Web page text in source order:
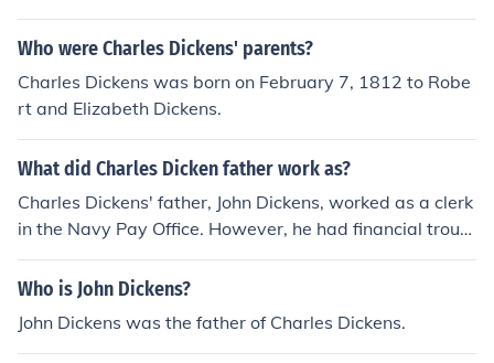
as eventually imprisoned for debt, which greatly influen
ced Charles' later writings about social issues and pove
Who were Charles Dickens' parents?
Charles Dickens was born on February 7, 1812 to Robe
rt and Elizabeth Dickens.
What did Charles Dicken father work as?
Charles Dickens' father, John Dickens, worked as a clerk
in the Navy Pay Office. However, he had financial troubl
es later in life and was eventually imprisoned for debt.
Who is John Dickens?
John Dickens was the father of Charles Dickens.